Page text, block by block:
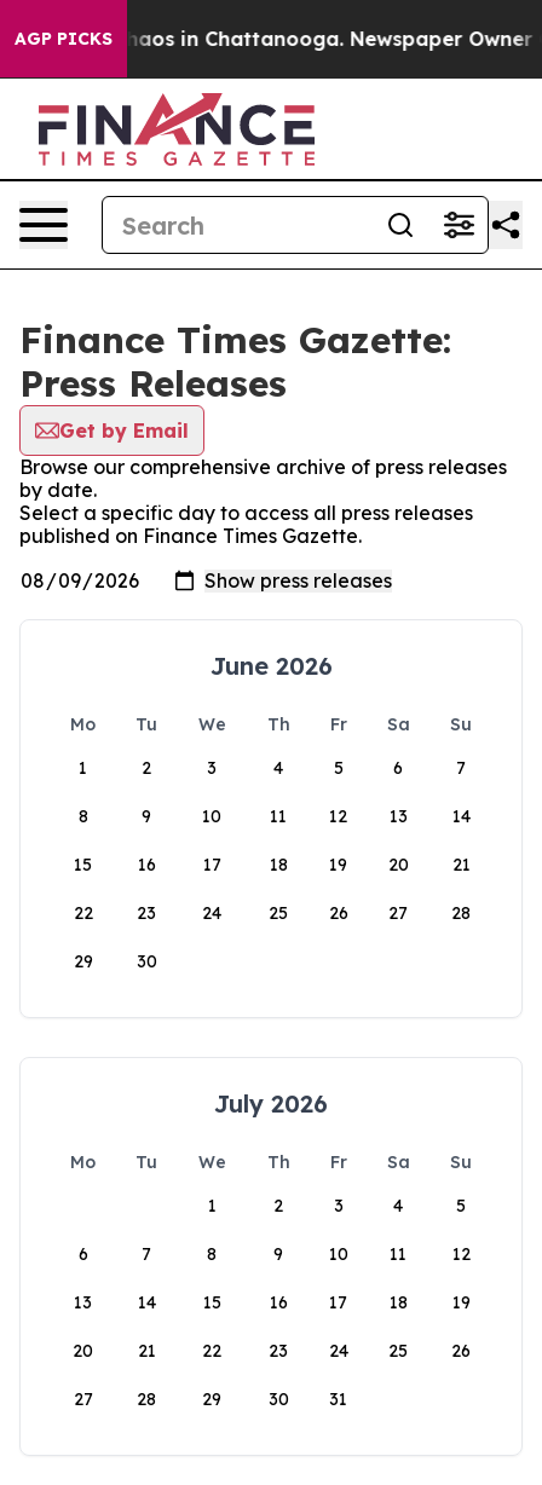
AGP PICKSChaos in Chattanooga. Newspaper Owner
Finance Times Gazette:
Press Releases
Get by Email
Browse our comprehensive archive of press releases
by date.
Select a specific day to access all press releases
published on Finance Times Gazette.
June 2026
Mo Tu We Th Fr Sa
Su
1
2 3 4 5 6 7
8 9 10 11 12 13 14
15 16 17 18 19 20 21
22 23 24 25 26 27 28
29 30
July 2026
Mo Tu We Th Fr Sa
Su
1
2 3 4 5
6 7 8 9 10 11 12
13 14 15 16 17 18 19
20 21 22 23 24 25 26
27 28 29 30 31